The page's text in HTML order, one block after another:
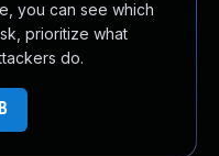
you can see which
prioritize what
do.